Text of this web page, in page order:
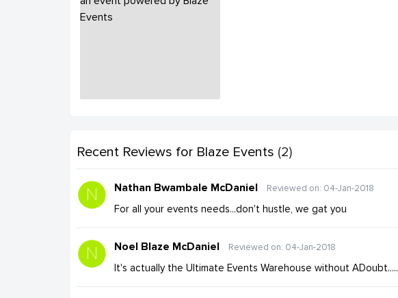
Recent Reviews for Blaze Events (2)
Nathan Bwambale McDaniel Reviewed on: 04-Jan-2018
For all your events needs...don't hustle, we gat you
Noel Blaze McDaniel Reviewed on: 04-Jan-2018
It's actually the Ultimate Events Warehouse without ADoubt.....